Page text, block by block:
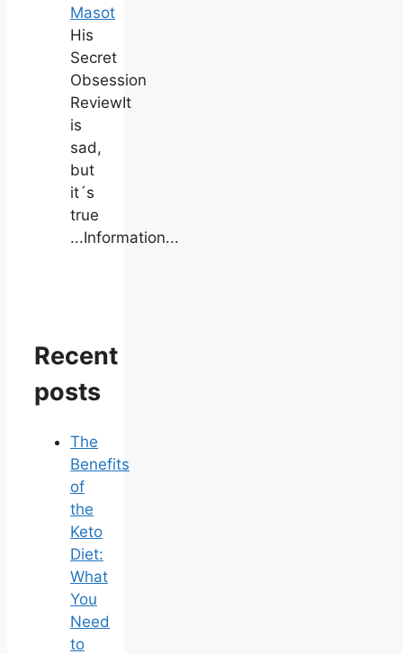
Masot
His
Secret
Obsession
ReviewIt
is
sad,
but
it´s
true
...Information...
Recent
posts
The
Benefits
of
the
Keto
Diet:
What
You
Need
to